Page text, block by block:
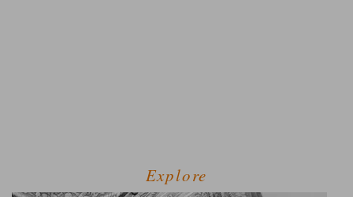
Explore